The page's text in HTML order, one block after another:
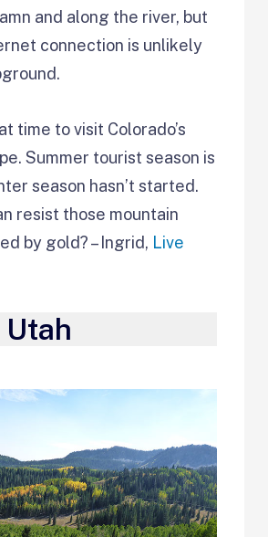
and along the river, but
connection is unlikely
time to visit Colorado’s
Summer tourist season is
season hasn’t started.
resist those mountain
by gold? – Ingrid, Live
Utah